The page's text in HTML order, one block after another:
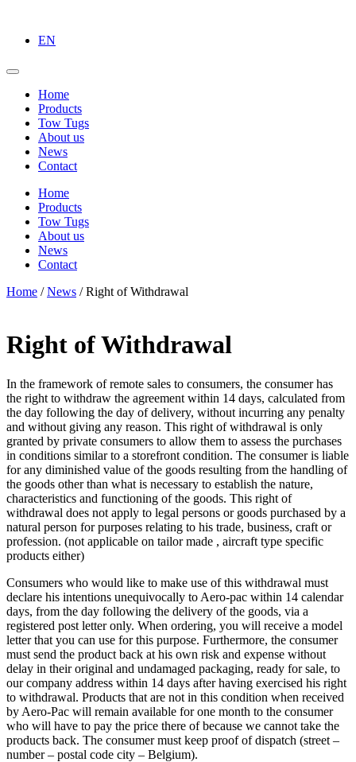
EN
Home
Products
Tow Tugs
About us
News
Contact
Home
Products
Tow Tugs
About us
News
Contact
Home / News /Right of Withdrawal
Right of Withdrawal
In the framework of remote sales to consumers, the consumer has
the right to withdraw the agreement within 14 days, calculated from
the day following the day of delivery, without incurring any penalty
and without giving any reason. This right of withdrawal is only
granted by private consumers to allow them to assess the purchases
in conditions similar to a storefront condition. The consumer is liable
for any diminished value of the goods resulting from the handling of
the goods other than what is necessary to establish the nature,
characteristics and functioning of the goods. This right of
withdrawal does not apply to legal persons or goods purchased by a
natural person for purposes relating to his trade, business, craft or
profession. (not applicable on tailor made , aircraft type specific
products either)
Consumers who would like to make use of this withdrawal must
declare his intentions unequivocally to Aero-pac within 14 calendar
days, from the day following the delivery of the goods, via a
registered post letter only. When ordering, you will receive a model
letter that you can use for this purpose. Furthermore, the consumer
must send the product back at his own risk and expense without
delay in their original and undamaged packaging, ready for sale, to
our company address within 14 days after having exercised his right
to withdrawal. Products that are not in this condition when received
by Aero-Pac will remain available for one month to the consumer
who will have to pay the price there of because we cannot take the
products back. The consumer must keep proof of dispatch (street –
number – postal code city – Belgium).